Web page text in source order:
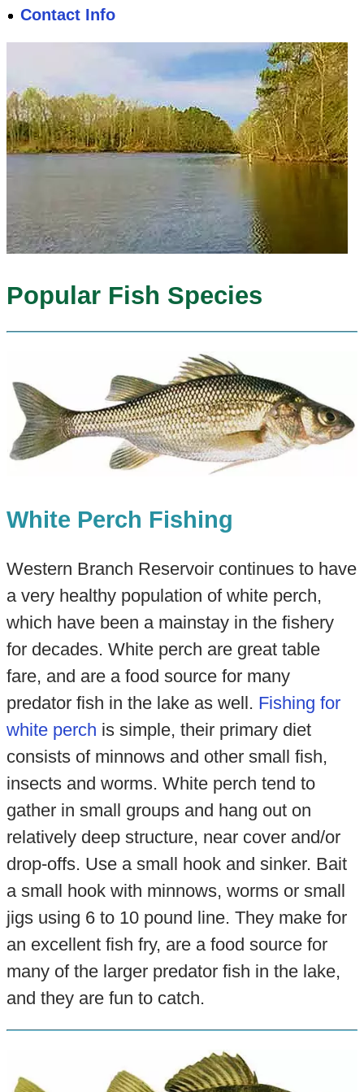
Contact Info
Popular Fish Species
White Perch Fishing
Western Branch Reservoir continues to have
a very healthy population of white perch,
which have been a mainstay in the fishery
for decades. White perch are great table
fare, and are a food source for many
predator fish in the lake as well. Fishing for
white perch is simple, their primary diet
consists of minnows and other small fish,
insects and worms. White perch tend to
gather in small groups and hang out on
relatively deep structure, near cover and/or
drop-offs. Use a small hook and sinker. Bait
a small hook with minnows, worms or small
jigs using 6 to 10 pound line. They make for
an excellent fish fry, are a food source for
many of the larger predator fish in the lake,
and they are fun to catch.